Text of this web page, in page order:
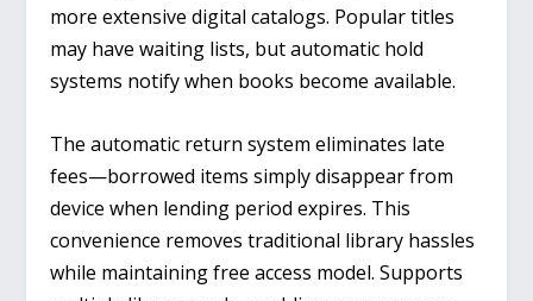
more extensive digital catalogs. Popular titles
may have waiting lists, but automatic hold
systems notify when books become available.
The automatic return system eliminates late
fees—borrowed items simply disappear from
device when lending period expires. This
convenience removes traditional library hassles
while maintaining free access model. Supports